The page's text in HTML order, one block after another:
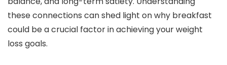
these connections can shed light on why breakfast
could be a crucial factor in achieving your weight
loss goals.